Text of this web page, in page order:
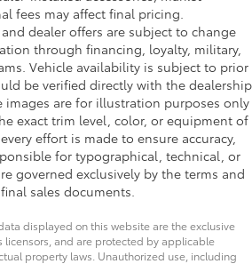
fees may affect final pricing.
dealer offers are subject to change
through financing, loyalty, military,
Vehicle availability is subject to prior
be verified directly with the dealership
images are for illustration purposes only
exact trim level, color, or equipment of
effort is made to ensure accuracy,
for typographical, technical, or
governed exclusively by the terms and
sales documents.
displayed on this website are the exclusive
licensors, and are protected by applicable
property laws. Unauthorized use, including